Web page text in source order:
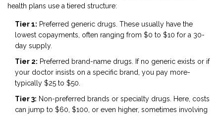
health plans use a tiered structure:
Tier 1: Preferred generic drugs. These usually have the
lowest copayments, often ranging from $0 to $10 for a 30-
day supply.
Tier 2: Preferred brand-name drugs. If no generic exists or if
your doctor insists on a specific brand, you pay more-
typically $25 to $50.
Tier 3: Non-preferred brands or specialty drugs. Here, costs
can jump to $60, $100, or even higher, sometimes involving